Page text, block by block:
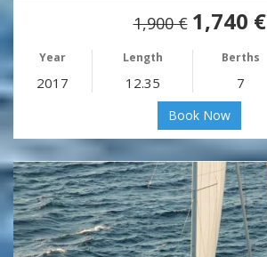
1,900 € 1,740 €
Year Length Berths
2017 12.35 7
Book Now